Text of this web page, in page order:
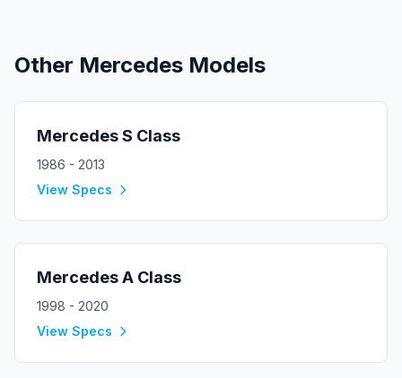
Other Mercedes Models
MercedesS Class
1986 - 2013
View Specs
MercedesA Class
1998 - 2020
View Specs